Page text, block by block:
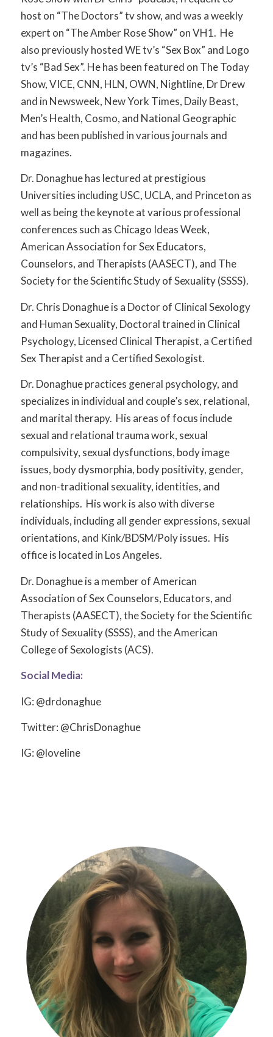
host on “The Doctors” tv show, and was a weekly
expert on “The Amber Rose Show” on VH1. He
also previously hosted WE tv’s “Sex Box” and Logo
tv’s “Bad Sex”. He has been featured on The Today
Show, VICE, CNN, HLN, OWN, Nightline, Dr Drew
and in Newsweek, New York Times, Daily Beast,
Men’s Health, Cosmo, and National Geographic
and has been published in various journals and
magazines.
Dr. Donaghue has lectured at prestigious
Universities including USC, UCLA, and Princeton as
well as being the keynote at various professional
conferences such as Chicago Ideas Week,
American Association for Sex Educators,
Counselors, and Therapists (AASECT), and The
Society for the Scientific Study of Sexuality (SSSS).
Dr. Chris Donaghue is a Doctor of Clinical Sexology
and Human Sexuality, Doctoral trained in Clinical
Psychology, Licensed Clinical Therapist, a Certified
Sex Therapist and a Certified Sexologist.
Dr. Donaghue practices general psychology, and
specializes in individual and couple’s sex, relational,
and marital therapy. His areas of focus include
sexual and relational trauma work, sexual
compulsivity, sexual dysfunctions, body image
issues, body dysmorphia, body positivity, gender,
and non-traditional sexuality, identities, and
relationships. His work is also with diverse
individuals, including all gender expressions, sexual
orientations, and Kink/BDSM/Poly issues. His
office is located in Los Angeles.
Dr. Donaghue is a member of American
Association of Sex Counselors, Educators, and
Therapists (AASECT), the Society for the Scientific
Study of Sexuality (SSSS), and the American
College of Sexologists (ACS).
Social Media:
IG: @drdonaghue
Twitter: @ChrisDonaghue
IG: @loveline